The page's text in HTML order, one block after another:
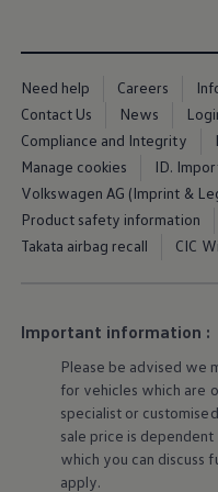
Insurance
Request a quote
Explore electric
Owners and services
Book a service or
Servicing and
Why book
Servicing
Buy a
All-in
Owner's
Warning
How-to
Software
Takata
Technology
Need help Careers
Contact Us
News
Compliance and Integrity
Manage cookies
ID.
Volkswagen AG (Imprint &
Product safety information
Takata airbag recall
CIC
Important information :
Please be advised we
for vehicles which are
specialist or
sale price is
which you can discuss
apply.